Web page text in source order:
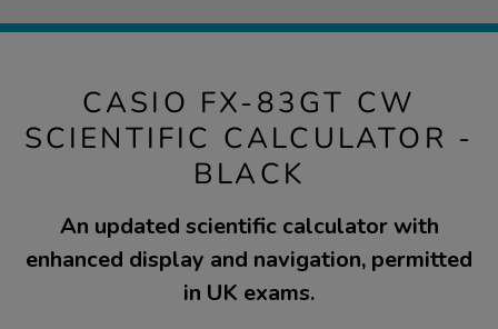
CASIO FX-83GT CW
SCIENTIFIC CALCULATOR -
BLACK
An updated scientific calculator with
enhanced display and navigation, permitted
in UK exams.